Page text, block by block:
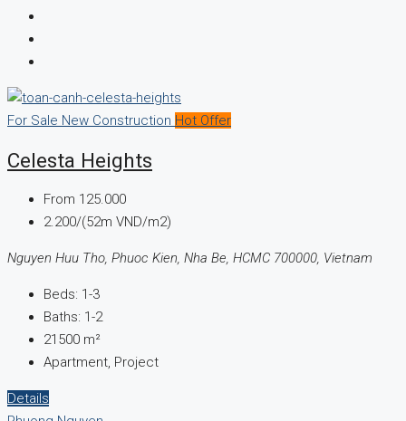
For Sale New Construction Hot Offer
Celesta Heights
From 125.000
2.200/(52m VND/m2)
Nguyen Huu Tho, Phuoc Kien, Nha Be, HCMC 700000, Vietnam
Beds: 1-3
Baths: 1-2
21500 m²
Apartment, Project
Details